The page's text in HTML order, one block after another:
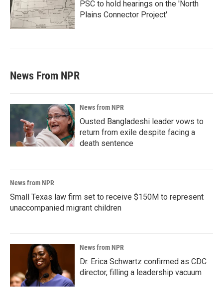
PSC to hold hearings on the 'North
Plains Connector Project'
News From NPR
News from NPR
Ousted Bangladeshi leader vows to
return from exile despite facing a
death sentence
News from NPR
Small Texas law firm set to receive $150M to represent
unaccompanied migrant children
News from NPR
Dr. Erica Schwartz confirmed as CDC
director, filling a leadership vacuum